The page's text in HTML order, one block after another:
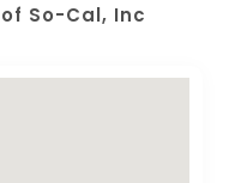
So-Cal, Inc